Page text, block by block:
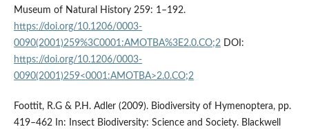
Museum of Natural History 259: 1–192.
https://doi.org/10.1206/0003-
0090(2001)259%3C0001:AMOTBA%3E2.0.CO;2DOI:
https://doi.org/10.1206/0003-
0090(2001)259<0001:AMOTBA>2.0.CO;2
Foottit, R.G & P.H. Adler (2009). Biodiversity of Hymenoptera, pp.
419–462 In: Insect Biodiversity: Science and Society. Blackwell